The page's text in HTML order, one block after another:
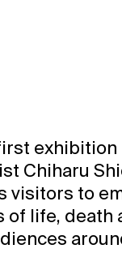
exhibition
Chiharu
visitors to
life, death